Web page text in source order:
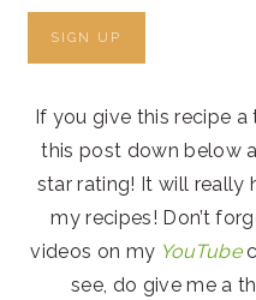
If you give this recipe
this post down below
star rating! It will really
my recipes! Don’t
videos on my YouTube
see, do give me a